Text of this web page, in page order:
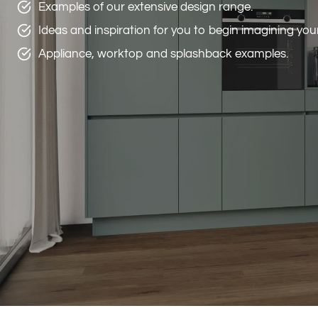
Examples of our extensive design range.
Ideas and inspiration for you to begin imagining
Appliance, worktop and splashback examples.